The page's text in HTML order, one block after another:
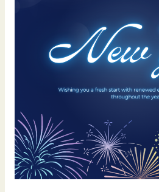
Beginnings,
Unforgettable